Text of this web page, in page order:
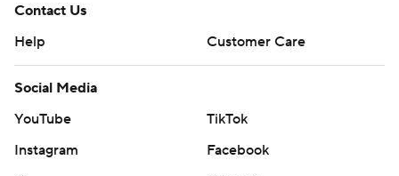
Contact Us
Help
Customer Care
Social Media
YouTube
TikTok
Instagram
Facebook